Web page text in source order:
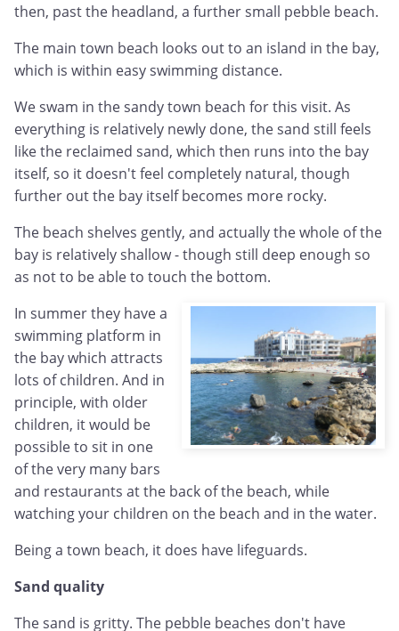
then, past the headland, a further small pebble beach.
The main town beach looks out to an island in the bay,
which is within easy swimming distance.
We swam in the sandy town beach for this visit. As
everything is relatively newly done, the sand still feels
like the reclaimed sand, which then runs into the bay
itself, so it doesn't feel completely natural, though
further out the bay itself becomes more rocky.
The beach shelves gently, and actually the whole of the
bay is relatively shallow - though still deep enough so
as not to be able to touch the bottom.
In summer they have a
swimming platform in
the bay which attracts
lots of children. And in
principle, with older
children, it would be
possible to sit in one
of the very many bars
and restaurants at the back of the beach, while
watching your children on the beach and in the water.
Being a town beach, it does have lifeguards.
Sand quality
The sand is gritty. The pebble beaches don't have